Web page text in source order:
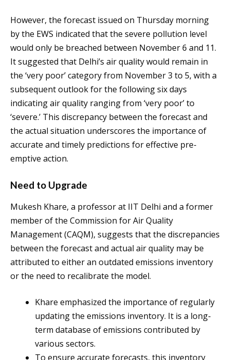
However, the forecast issued on Thursday morning
by the EWS indicated that the severe pollution level
would only be breached between November 6 and 11.
It suggested that Delhi’s air quality would remain in
the ‘very poor’ category from November 3 to 5, with a
subsequent outlook for the following six days
indicating air quality ranging from ‘very poor’ to
‘severe.’ This discrepancy between the forecast and
the actual situation underscores the importance of
accurate and timely predictions for effective pre-
emptive action.
Need to Upgrade
Mukesh Khare, a professor at IIT Delhi and a former
member of the Commission for Air Quality
Management (CAQM), suggests that the discrepancies
between the forecast and actual air quality may be
attributed to either an outdated emissions inventory
or the need to recalibrate the model.
Khare emphasized the importance of regularly
updating the emissions inventory. It is a long-
term database of emissions contributed by
various sectors.
To ensure accurate forecasts, this inventory